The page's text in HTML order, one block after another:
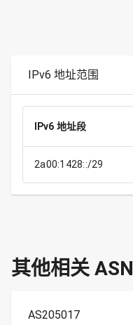
IPv6 地址范围
IPv6 地址段
2a00:1428::/29
其他相关 ASN
AS205017